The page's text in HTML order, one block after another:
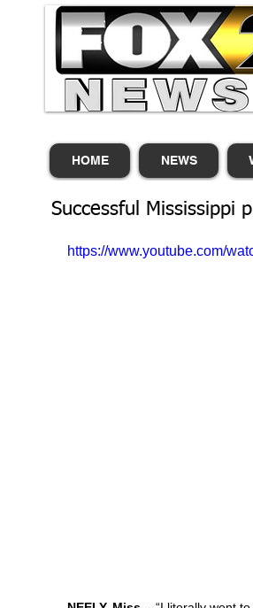
HOME NEWS
Successful Mississippi
https://www.youtube.com/